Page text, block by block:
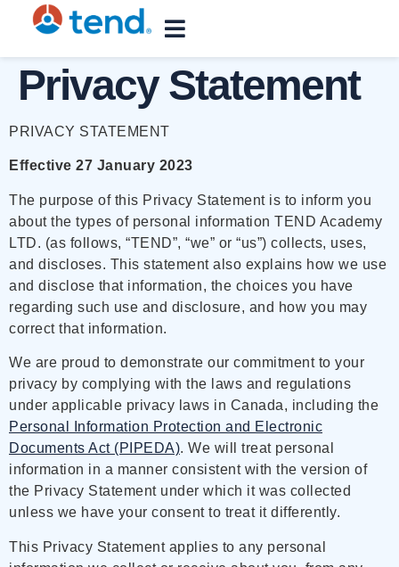
content
Privacy Statement
PRIVACY STATEMENT
Effective 27 January 2023
The purpose of this Privacy Statement is to inform you
about the types of personal information TEND Academy
LTD. (as follows, “TEND”, “we” or “us”) collects, uses,
and discloses. This statement also explains how we use
and disclose that information, the choices you have
regarding such use and disclosure, and how you may
correct that information.
We are proud to demonstrate our commitment to your
privacy by complying with the laws and regulations
under applicable privacy laws in Canada, including the
Personal Information Protection and Electronic
Documents Act (PIPEDA). We will treat personal
information in a manner consistent with the version of
the Privacy Statement under which it was collected
unless we have your consent to treat it differently.
This Privacy Statement applies to any personal